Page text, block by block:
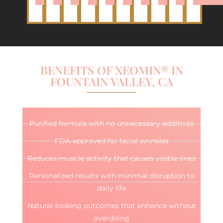
BENEFITS OF XEOMIN® IN
FOUNTAIN VALLEY, CA
Purified formula with no unnecessary additives
FDA-approved for facial wrinkles
Reduces muscle activity that causes visible lines
Personalized results with minimal disruption to
daily life
Natural-looking outcomes that enhance without
overdoing